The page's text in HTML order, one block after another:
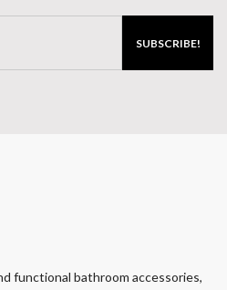
SUBSCRIBE!
functional bathroom accessories,